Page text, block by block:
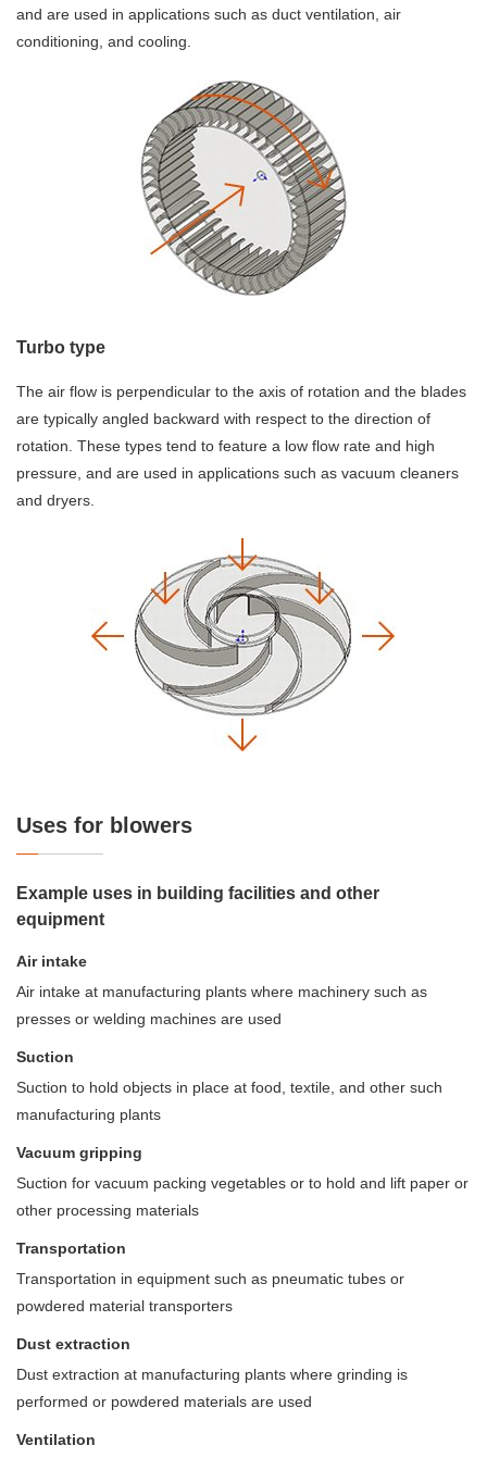
and are used in applications such as duct ventilation, air
conditioning, and cooling.
Turbo type
The air flow is perpendicular to the axis of rotation and the blades
are typically angled backward with respect to the direction of
rotation. These types tend to feature a low flow rate and high
pressure, and are used in applications such as vacuum cleaners
and dryers.
Uses for blowers
Example uses in building facilities and other
equipment
Air intake
Air intake at manufacturing plants where machinery such as
presses or welding machines are used
Suction
Suction to hold objects in place at food, textile, and other such
manufacturing plants
Vacuum gripping
Suction for vacuum packing vegetables or to hold and lift paper or
other processing materials
Transportation
Transportation in equipment such as pneumatic tubes or
powdered material transporters
Dust extraction
Dust extraction at manufacturing plants where grinding is
performed or powdered materials are used
Ventilation